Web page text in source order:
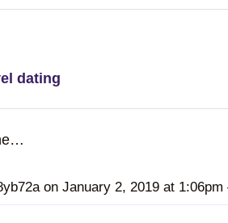
dating
on January 2, 2019 at